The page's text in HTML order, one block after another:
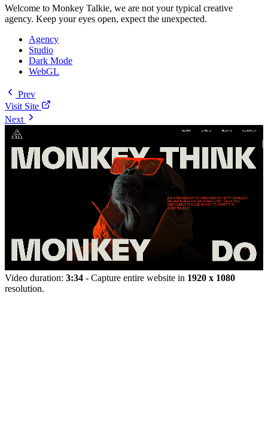
Welcome to Monkey Talkie, we are not your typical creative
agency. Keep your eyes open, expect the unexpected.
Agency
Studio
Dark Mode
WebGL
Prev
Visit Site
Next
Video duration: 3:34 - Capture entire website in 1920 x 1080
resolution.